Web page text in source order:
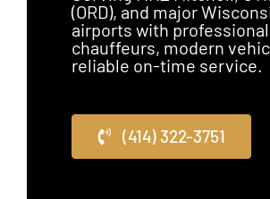
(ORD), and major
airports with professional
chauffeurs, modern
reliable on-time service.
(414) 322-3751